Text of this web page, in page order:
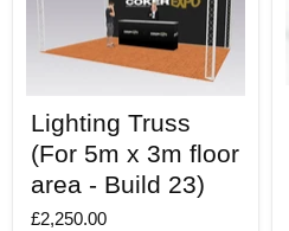
Truss
(For
5m
x
3m
floor
Lighting Truss
(For 5m x 3m floor
area - Build 23)
£2,250.00